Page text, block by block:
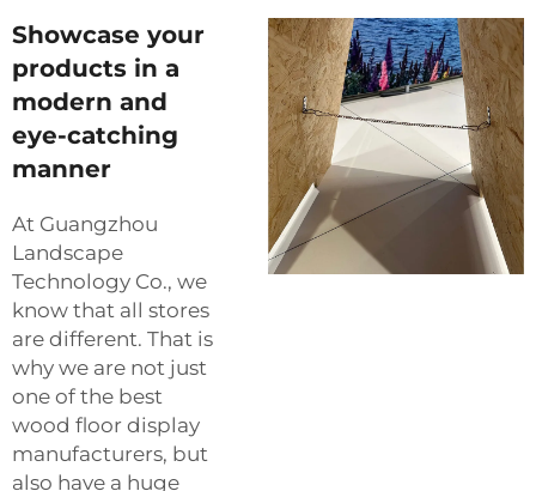
Showcase your
products in a
modern and
eye-catching
manner
At Guangzhou
Landscape
Technology Co., we
know that all stores
are different. That is
why we are not just
one of the best
wood floor display
manufacturers, but
also have a huge